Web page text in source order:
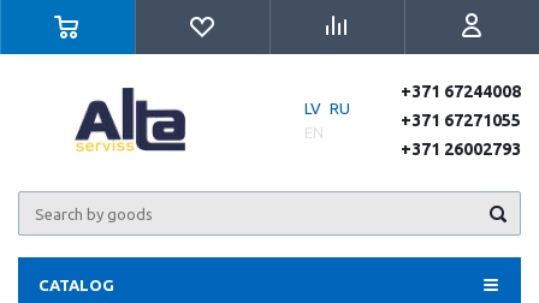
LV RU
EN
+371 67244008
+371 67271055
+371 26002793
CATALOG